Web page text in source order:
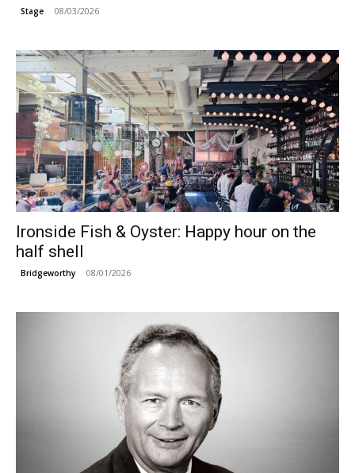
Stage 08/03/2026
Ironside Fish & Oyster: Happy hour on the
half shell
Bridgeworthy 08/01/2026